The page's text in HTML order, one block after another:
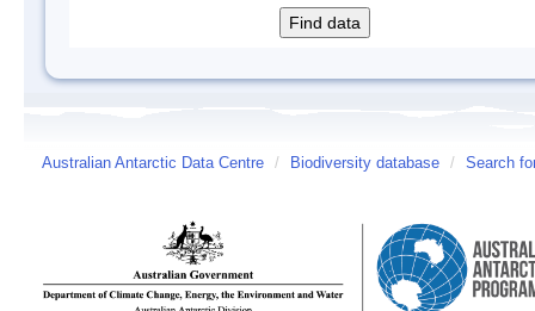
Australian Antarctic Data Centre / Biodiversity database / Search